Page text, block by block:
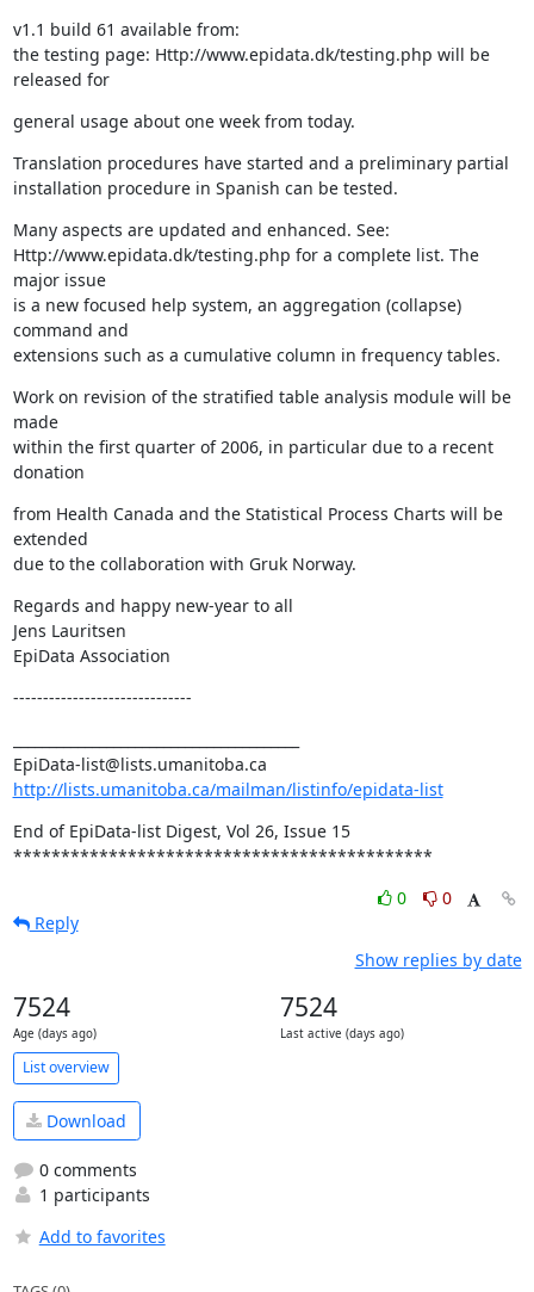
v1.1 build 61 available from:
the testing page: Http://www.epidata.dk/testing.php will be
released for
general usage about one week from today.
Translation procedures have started and a preliminary partial
installation procedure in Spanish can be tested.
Many aspects are updated and enhanced. See:
Http://www.epidata.dk/testing.php for a complete list. The
major issue
is a new focused help system, an aggregation (collapse)
command and
extensions such as a cumulative column in frequency tables.
Work on revision of the stratified table analysis module will be
made
within the first quarter of 2006, in particular due to a recent
donation
from Health Canada and the Statistical Process Charts will be
extended
due to the collaboration with Gruk Norway.
Regards and happy new-year to all
Jens Lauritsen
EpiData Association
------------------------------
http://lists.umanitoba.ca/mailman/listinfo/epidata-list
End of EpiData-list Digest, Vol 26, Issue 15
********************************************
0
0
Reply
Show replies by date
7524
Age (days ago)
7524
Last active (days ago)
List overview
Download
0 comments
1 participants
Add to favorites